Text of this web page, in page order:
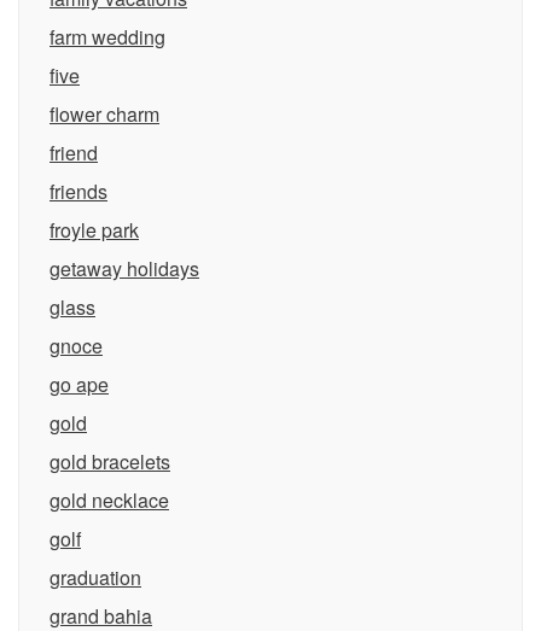
farm wedding
five
flower charm
friend
friends
froyle park
getaway holidays
glass
gnoce
go ape
gold
gold bracelets
gold necklace
golf
graduation
grand bahia